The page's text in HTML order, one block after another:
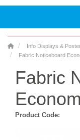
Info Displays &
Fabric Noticeboard
Fabric
Product Code: